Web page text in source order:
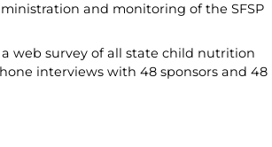
and monitoring of the SFSP
web survey of all state child nutrition
interviews with 48 sponsors and 48